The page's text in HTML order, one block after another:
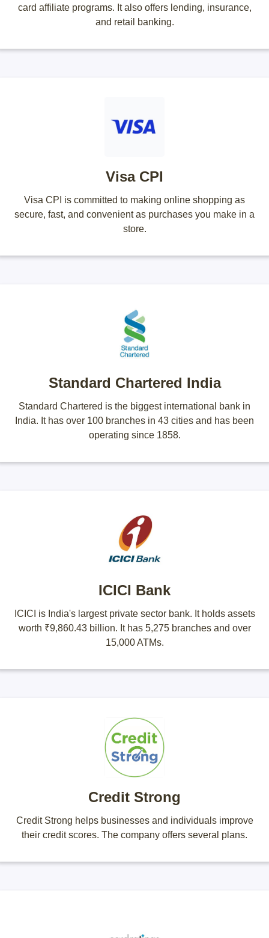
card affiliate programs. It also offers lending, insurance,
and retail banking.
Visa CPI
Visa CPI is committed to making online shopping as
secure, fast, and convenient as purchases you make in a
store.
Standard Chartered India
Standard Chartered is the biggest international bank in
India. It has over 100 branches in 43 cities and has been
operating since 1858.
ICICI Bank
ICICI is India's largest private sector bank. It holds assets
worth ₹9,860.43 billion. It has 5,275 branches and over
15,000 ATMs.
Credit Strong
Credit Strong helps businesses and individuals improve
their credit scores. The company offers several plans.